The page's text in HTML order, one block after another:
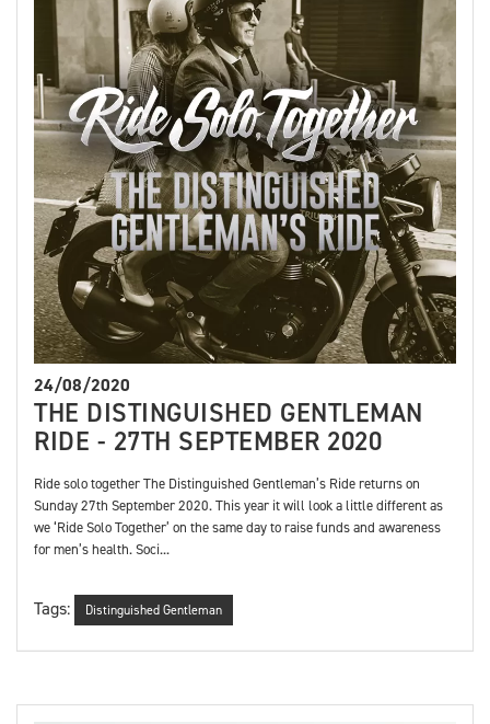
24/08/2020
THE DISTINGUISHED GENTLEMAN
RIDE - 27TH SEPTEMBER 2020
Ride solo together The Distinguished Gentleman’s Ride returns on
Sunday 27th September 2020. This year it will look a little different as
we ‘Ride Solo Together’ on the same day to raise funds and awareness
for men’s health. Soci...
Tags: Distinguished Gentleman